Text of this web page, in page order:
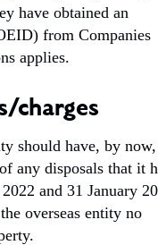
have obtained an
from Companies
applies.
charges
should have, by now,
any disposals that it
and 31 January
overseas entity no